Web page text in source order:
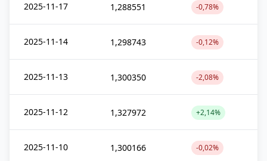
2025-11-17 1,288551 -0,78%
2025-11-14 1,298743 -0,12%
2025-11-13 1,300350 -2,08%
2025-11-12 1,327972 +2,14%
2025-11-10 1,300166 -0,02%